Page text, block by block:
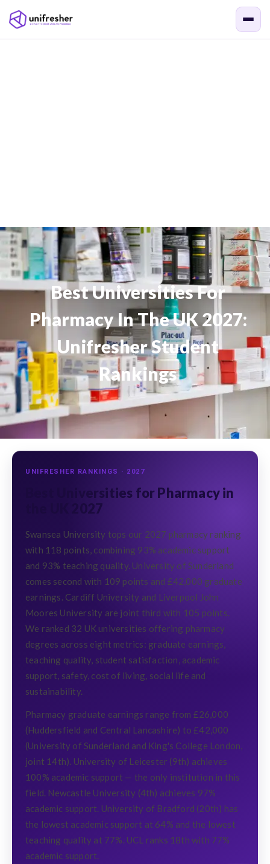
Best Universities For
Pharmacy In The UK 2027:
Unifresher Student
Rankings
UNIFRESHER RANKINGS · 2027
Best Universities for Pharmacy in
the UK 2027
Swansea University tops our 2027 pharmacy ranking
with 118 points, combining 93% academic support
and 93% teaching quality. University of Sunderland
comes second with 109 points and £42,000 graduate
earnings. Cardiff University and Liverpool John
Moores University are joint third with 105 points.
We ranked 32 UK universities offering pharmacy
degrees across eight metrics: graduate earnings,
teaching quality, student satisfaction, academic
support, safety, cost of living, social life and
sustainability.
Pharmacy graduate earnings range from £26,000
(Huddersfield and Central Lancashire) to £42,000
(University of Sunderland and King's College London,
joint 14th). University of Leicester (9th) achieves
100% academic support — the only institution in this
field. Newcastle University (4th) achieves 97%
academic support. University of Bradford (20th) has
the lowest academic support at 64% and the lowest
teaching quality at 77%. UCL ranks 18th with 77%
academic support.